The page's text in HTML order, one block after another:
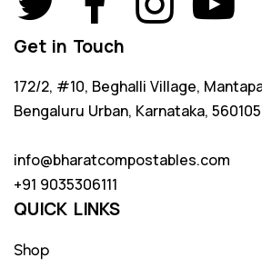
Get in Touch
172/2, #10, Beghalli Village,
Bengaluru Urban, Karnataka, 560105
info@bharatcompostables.com
+91 9035306111
QUICK LINKS
Shop